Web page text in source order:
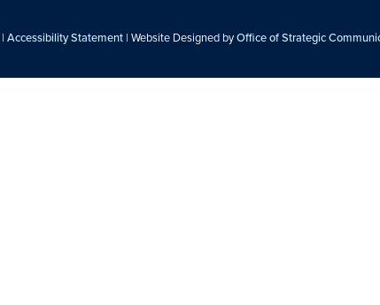
| Accessibility Statement | Website Designed byOffice of Strategic